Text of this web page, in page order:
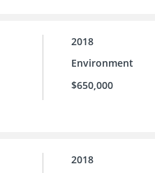
2018
Environment
$650,000
2018